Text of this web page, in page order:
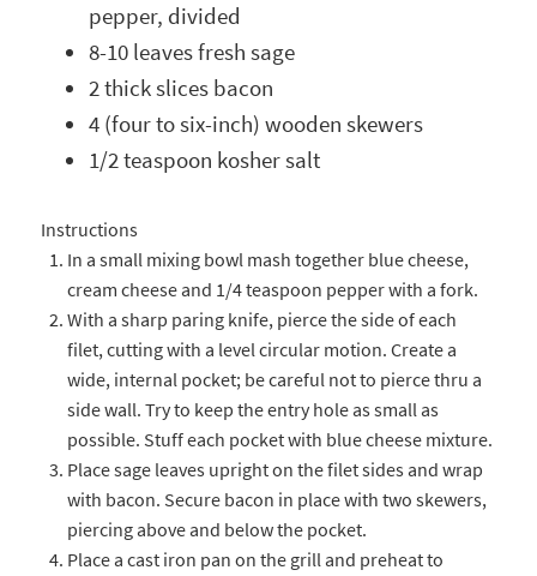
pepper, divided
8-10 leaves fresh sage
2 thick slices bacon
4 (four to six-inch) wooden skewers
1/2 teaspoon kosher salt
Instructions
In a small mixing bowl mash together blue cheese,
cream cheese and 1/4 teaspoon pepper with a fork.
With a sharp paring knife, pierce the side of each
filet, cutting with a level circular motion. Create a
wide, internal pocket; be careful not to pierce thru a
side wall. Try to keep the entry hole as small as
possible. Stuff each pocket with blue cheese mixture.
Place sage leaves upright on the filet sides and wrap
with bacon. Secure bacon in place with two skewers,
piercing above and below the pocket.
Place a cast iron pan on the grill and preheat to